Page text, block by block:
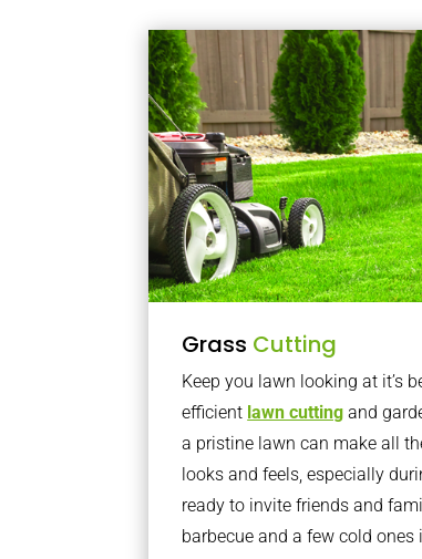
Grass Cutting
Keep you lawn looking at it’s
efficient lawn cutting and
a pristine lawn can make all
looks and feels, especially
ready to invite friends and
barbecue and a few cold ones